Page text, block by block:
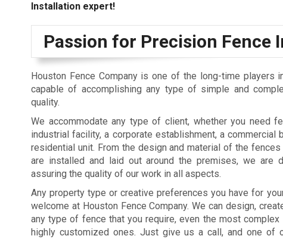
Installation expert!
Passion for Precision Fence
Houston Fence Company is one of the long-time players
capable of accomplishing any type of simple and
quality.
We accommodate any type of client, whether you need
industrial facility, a corporate establishment, a commercial
residential unit. From the design and material of the
are installed and laid out around the premises, we are
assuring the quality of our work in all aspects.
Any property type or creative preferences you have for
welcome at Houston Fence Company. We can design,
any type of fence that you require, even the most
highly customized ones. Just give us a call, and one of